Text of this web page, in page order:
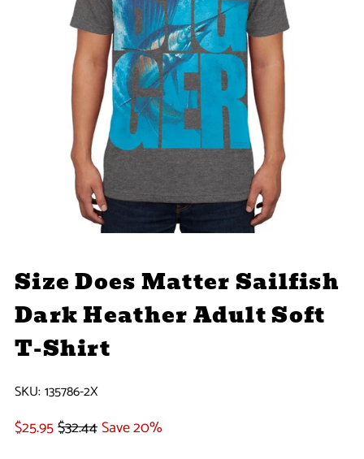
Size Does Matter Sailfish
Dark Heather Adult Soft
T-Shirt
SKU:135786-2X
$25.95$32.44Save 20%